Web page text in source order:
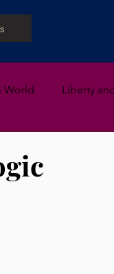
World Liberty